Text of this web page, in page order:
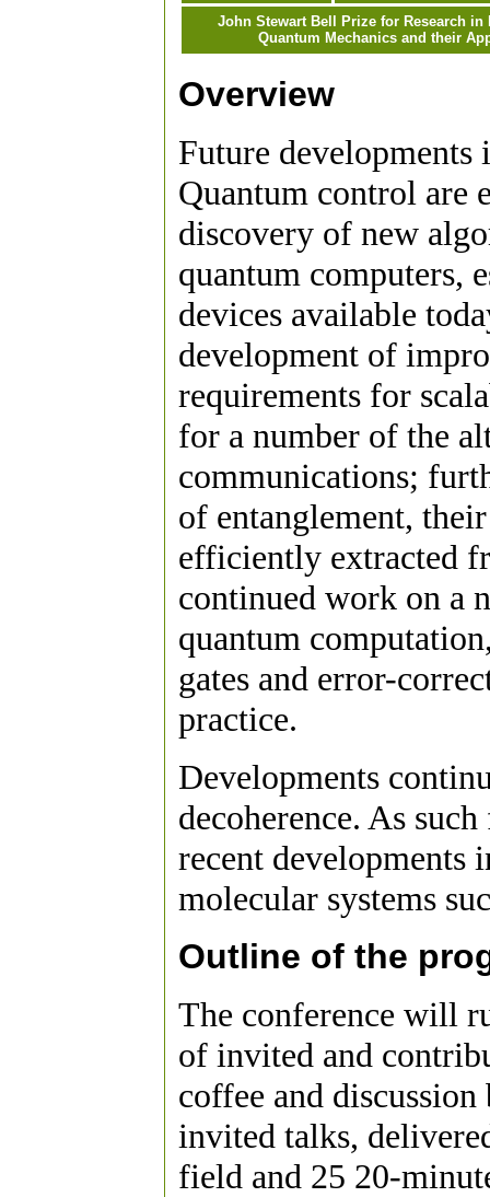
John Stewart Bell Prize for Research in
Quantum Mechanics and their
Overview
Future
Quantum control are
discovery of new
quantum computers,
devices available
development of
requirements for
for a number of the
communications;
of entanglement,
efficiently extracted
continued work on a
quantum
gates and error-
practice.
Developments
decoherence. As
recent developments
molecular systems
Outline of the
The conference will
of invited and
coffee and
invited talks,
field and 25 20-